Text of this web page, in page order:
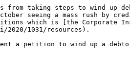
taking steps to wind up
seeing a mass rush by
which is [the Corporate
1031/resources).
a petition to wind up a